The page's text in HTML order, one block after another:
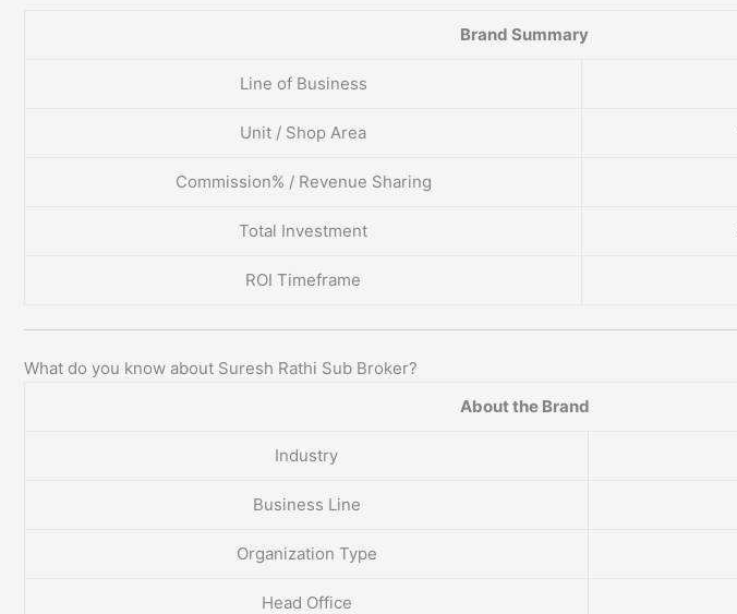
Brand Summary
Line of Business
Unit / Shop Area
Commission% / Revenue Sharing
Total Investment
ROI Timeframe
What do you know about Suresh Rathi Sub Broker?
About the Brand
Industry
Business Line
Organization Type
Head Office